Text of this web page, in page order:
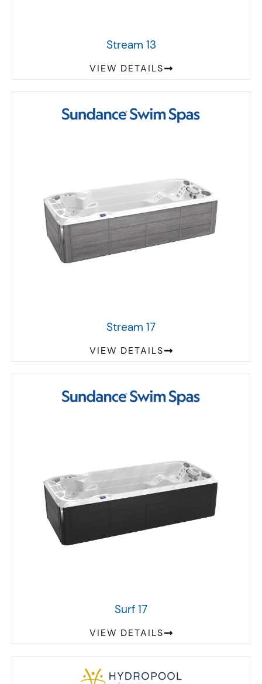
Stream 13
VIEW DETAILS
Stream 17
VIEW DETAILS
Surf 17
VIEW DETAILS